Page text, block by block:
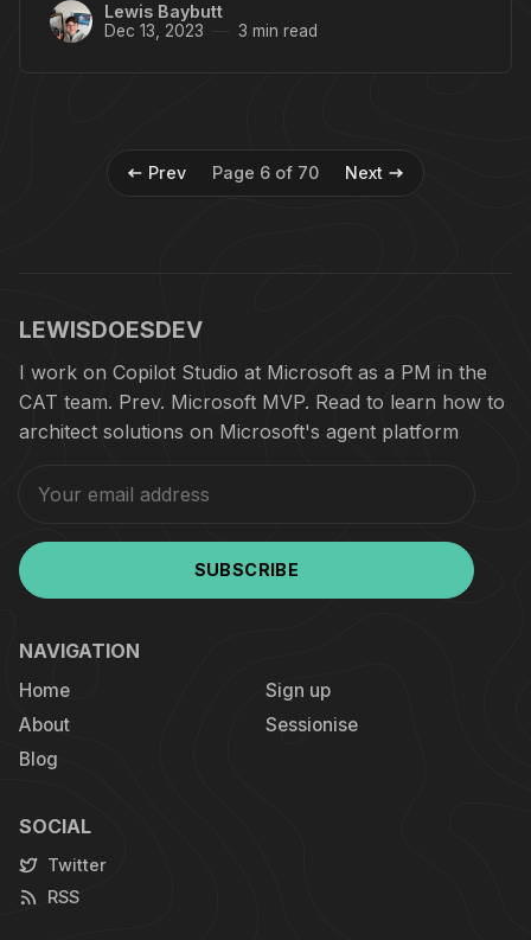
Lewis Baybutt
Dec 13, 2023 3 min read
Prev Page 6 of 70 Next
LEWISDOESDEV
I work on Copilot Studio at Microsoft as a PM in the
CAT team. Prev. Microsoft MVP. Read to learn how to
architect solutions on Microsoft's agent platform
SUBSCRIBE
NAVIGATION
Home
About
Blog
Sign up
Sessionise
SOCIAL
Twitter
RSS